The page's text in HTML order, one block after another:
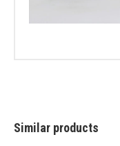
Similar products